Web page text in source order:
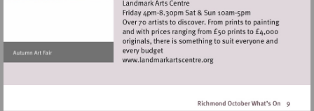
Visit